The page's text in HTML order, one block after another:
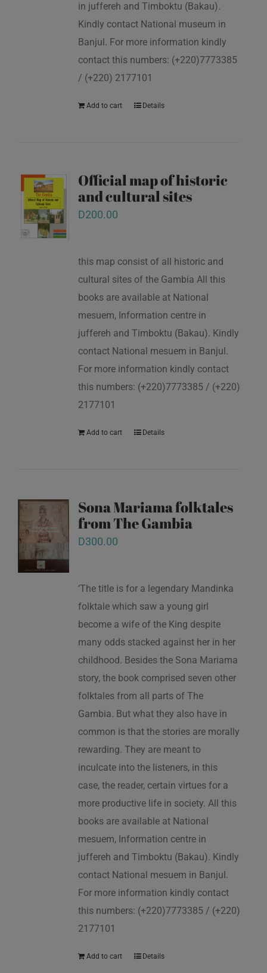
in juffereh and Timboktu (Bakau).
Kindly contact National museum in
Banjul. For more information kindly
contact this numbers: (+220)7773385
/ (+220) 2177101
Add to cart Details
Official map of historic
and cultural sites
D200.00
this map consist of all historic and
cultural sites of the Gambia All this
books are available at National
mesuem, Information centre in
juffereh and Timboktu (Bakau). Kindly
contact National mesuem in Banjul.
For more information kindly contact
this numbers: (+220)7773385 / (+220)
2177101
Add to cart Details
Sona Mariama folktales
from The Gambia
D300.00
‘The title is for a legendary Mandinka
folktale which saw a young girl
become a wife of the King despite
many odds stacked against her in her
childhood. Besides the Sona Mariama
story, the book comprised seven other
folktales from all parts of The
Gambia. But what they also have in
common is that the stories are morally
rewarding. They are meant to
inculcate into the listeners, in this
case, the reader, certain virtues for a
more productive life in society. All this
books are available at National
mesuem, Information centre in
juffereh and Timboktu (Bakau). Kindly
contact National mesuem in Banjul.
For more information kindly contact
this numbers: (+220)7773385 / (+220)
2177101
Add to cart Details